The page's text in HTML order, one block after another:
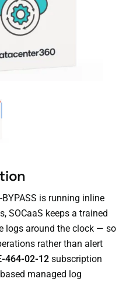
is running inline
SOCaaS keeps a trained
logs around the clock — so
rather than alert
464-02-12 subscription
managed log